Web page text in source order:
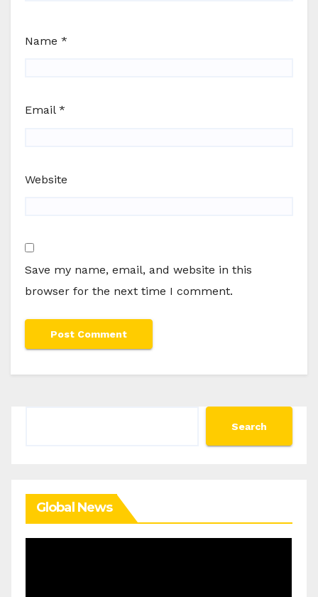
Name *
Email *
Website
Save my name, email, and website in this
browser for the next time I comment.
Search
Global News